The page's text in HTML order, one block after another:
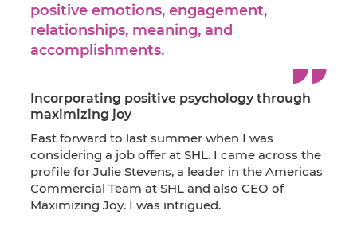
positive emotions, engagement,
relationships, meaning, and
accomplishments.
Incorporating positive psychology through
maximizing joy
Fast forward to last summer when I was
considering a job offer at SHL. I came across the
profile for Julie Stevens, a leader in the Americas
Commercial Team at SHL and also CEO of
Maximizing Joy. I was intrigued.